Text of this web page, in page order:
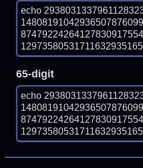
echo
65-digit
echo